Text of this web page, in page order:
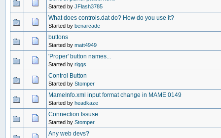
Started by JFlash3785
What does controls.dat do? How do you use it?
Started by benarcade
buttons
Started by matt4949
'Proper' button names...
Started by riggs
Control Button
Started by Stomper
MameInfo.xml input format change in MAME 0149
Started by headkaze
Connection Issuse
Started by Stomper
Any web devs?